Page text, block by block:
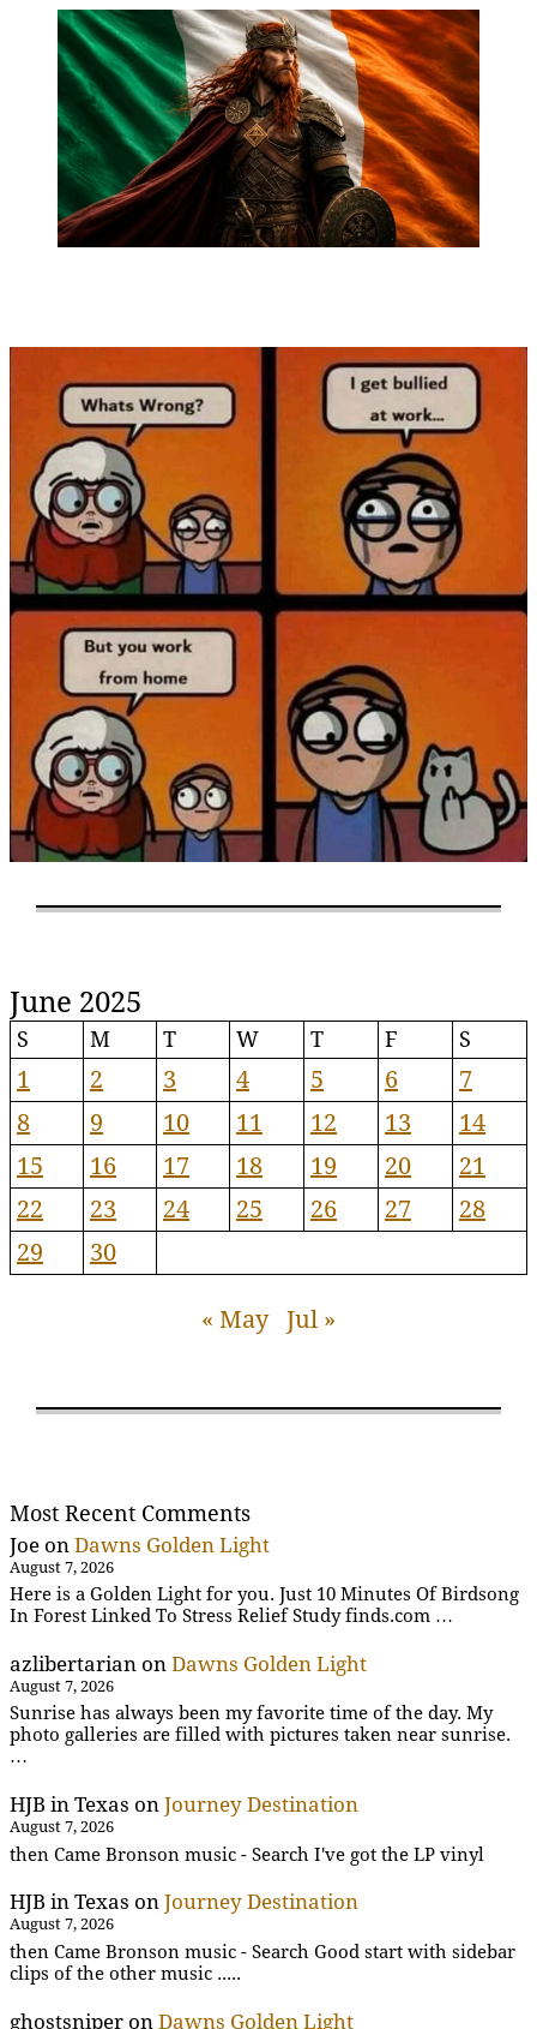
June 2025
S M T W T F S
1 2 3 4 5 6
7
8
9 10 11 12 13
14
15
16 17 18 19 20
21
22
23 24 25 26 27
28
29
30
« May Jul »
Most Recent Comments
Joe on Dawns Golden Light
August 7, 2026
Here is a Golden Light for you. Just 10 Minutes Of Birdsong
In Forest Linked To Stress Relief Study finds.com …
azlibertarian on Dawns Golden Light
August 7, 2026
Sunrise has always been my favorite time of the day. My
photo galleries are filled with pictures taken near sunrise.
…
HJB in Texas on Journey Destination
August 7, 2026
then Came Bronson music - Search I've got the LP vinyl
HJB in Texas on Journey Destination
August 7, 2026
then Came Bronson music - Search Good start with sidebar
clips of the other music .....
ghostsniper on Dawns Golden Light